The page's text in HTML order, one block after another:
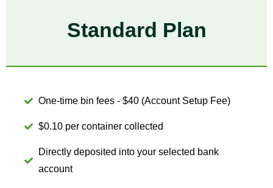
Standard Plan
One-time bin fees - $40 (Account Setup Fee)
$0.10 per container collected
Directly deposited into your selected bank
account